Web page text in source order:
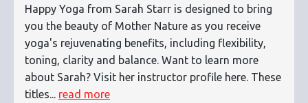
Happy Yoga from Sarah Starr is designed to bring
you the beauty of Mother Nature as you receive
yoga's rejuvenating benefits, including flexibility,
toning, clarity and balance. Want to learn more
about Sarah? Visit her instructor profile here. These
titles... read more